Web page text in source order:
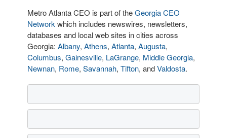
Metro Atlanta CEO is part of theGeorgia CEO
Network which includes newswires, newsletters,
databases and local web sites in cities across
Georgia: Albany, Athens, Atlanta, Augusta,
Columbus, Gainesville, LaGrange, Middle Georgia,
Newnan, Rome, Savannah, Tifton, andValdosta.